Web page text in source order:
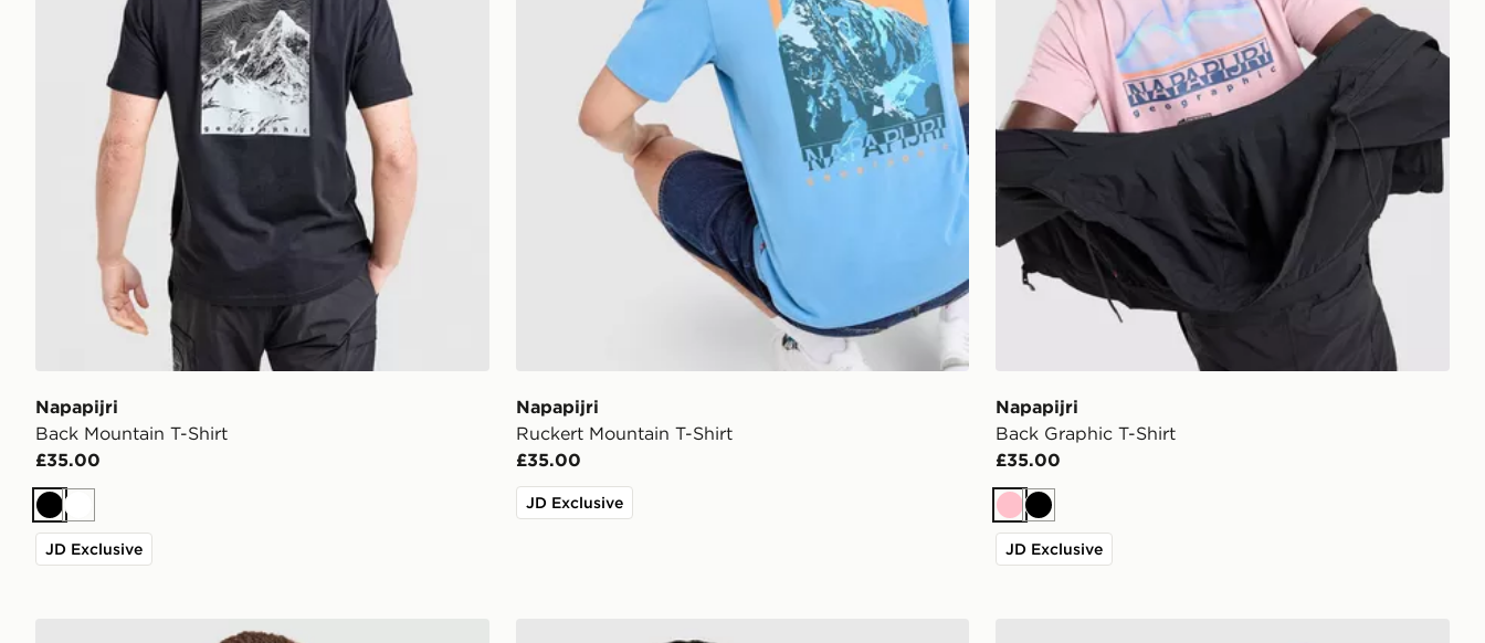
Napapijri
Back Mountain T-Shirt
£35.00
BlackWhite
JD Exclusive
Napapijri
Ruckert Mountain T-Shirt
£35.00
JD Exclusive
Napapijri
Back Graphic T-Shirt
£35.00
PinkBlack
JD Exclusive
Napapijri Back Mountain T-Shirt